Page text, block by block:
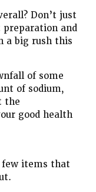
Don’t just
and
a big rush this
of some
of sodium,
the
good health
few items that